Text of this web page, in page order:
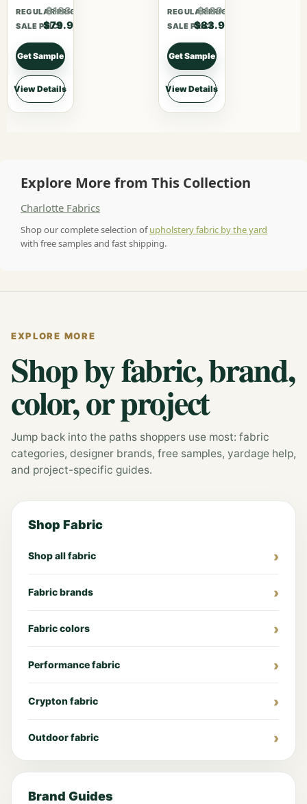
REGULAR PRICE
$103.87
SALE PRICE
$79.90
Get Sample
View Details
REGULAR PRICE
$109.07
SALE PRICE
$83.90
Get Sample
View Details
Explore More from This Collection
Charlotte Fabrics
Shop our complete selection ofupholstery fabric by the yard
with free samples and fast shipping.
EXPLORE MORE
Shop by fabric, brand,
color, or project
Jump back into the paths shoppers use most: fabric
categories, designer brands, free samples, yardage help,
and project-specific guides.
Shop Fabric
Shop all fabric
Fabric brands
Fabric colors
Performance fabric
Crypton fabric
Outdoor fabric
Brand Guides